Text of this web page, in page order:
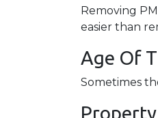
Removing
easier than
Age Of
Sometimes